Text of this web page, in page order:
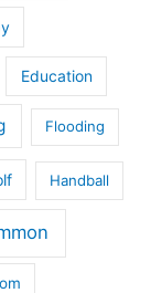
Education
Flooding
Handball